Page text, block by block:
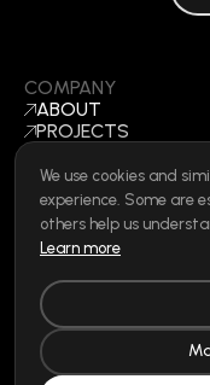
COMPANY
ABOUT
PROJECTS
CONTACT
BECOME A VENDOR
©2026 ALL RIGHTS
SOCIAL
LINKEDIN
INSTAGRAM
FACEBOOK
We use cookies and
experience. Some are
others help us
Learn more